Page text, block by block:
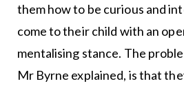
them how to be curious and
come to their child with an
mentalising stance. The
Mr Byrne explained, is that